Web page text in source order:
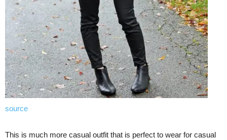
source
This is much more casual outfit that is perfect to wear for casual